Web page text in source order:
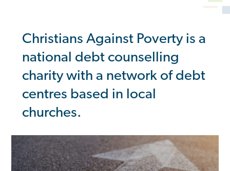
Christians Against Poverty is a
national debt counselling
charity with a network of debt
centres based in local
churches.